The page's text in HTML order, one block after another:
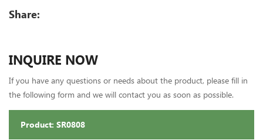
Share:
INQUIRE NOW
If you have any questions or needs about the product, please fill in
the following form and we will contact you as soon as possible.